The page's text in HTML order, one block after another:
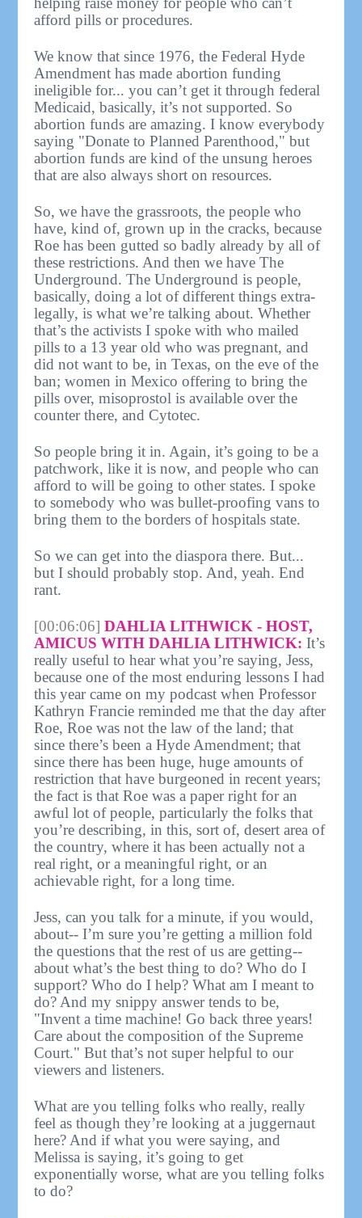
afford pills or procedures.
We know that since 1976, the Federal Hyde
Amendment has made abortion funding
ineligible for... you can’t get it through federal
Medicaid, basically, it’s not supported. So
abortion funds are amazing. I know everybody
saying "Donate to Planned Parenthood," but
abortion funds are kind of the unsung heroes
that are also always short on resources.
So, we have the grassroots, the people who
have, kind of, grown up in the cracks, because
Roe has been gutted so badly already by all of
these restrictions. And then we have The
Underground. The Underground is people,
basically, doing a lot of different things extra-
legally, is what we’re talking about. Whether
that’s the activists I spoke with who mailed
pills to a 13 year old who was pregnant, and
did not want to be, in Texas, on the eve of the
ban; women in Mexico offering to bring the
pills over, misoprostol is available over the
counter there, and Cytotec.
So people bring it in. Again, it’s going to be a
patchwork, like it is now, and people who can
afford to will be going to other states. I spoke
to somebody who was bullet-proofing vans to
bring them to the borders of hospitals state.
So we can get into the diaspora there. But...
but I should probably stop. And, yeah. End
rant.
[00:06:06] DAHLIA LITHWICK - HOST,
AMICUS WITH DAHLIA LITHWICK: It’s
really useful to hear what you’re saying, Jess,
because one of the most enduring lessons I had
this year came on my podcast when Professor
Kathryn Francie reminded me that the day after
Roe, Roe was not the law of the land; that
since there’s been a Hyde Amendment; that
since there has been huge, huge amounts of
restriction that have burgeoned in recent years;
the fact is that Roe was a paper right for an
awful lot of people, particularly the folks that
you’re describing, in this, sort of, desert area of
the country, where it has been actually not a
real right, or a meaningful right, or an
achievable right, for a long time.
Jess, can you talk for a minute, if you would,
about-- I’m sure you’re getting a million fold
the questions that the rest of us are getting--
about what’s the best thing to do? Who do I
support? Who do I help? What am I meant to
do? And my snippy answer tends to be,
"Invent a time machine! Go back three years!
Care about the composition of the Supreme
Court." But that’s not super helpful to our
viewers and listeners.
What are you telling folks who really, really
feel as though they’re looking at a juggernaut
here? And if what you were saying, and
Melissa is saying, it’s going to get
exponentially worse, what are you telling folks
to do?